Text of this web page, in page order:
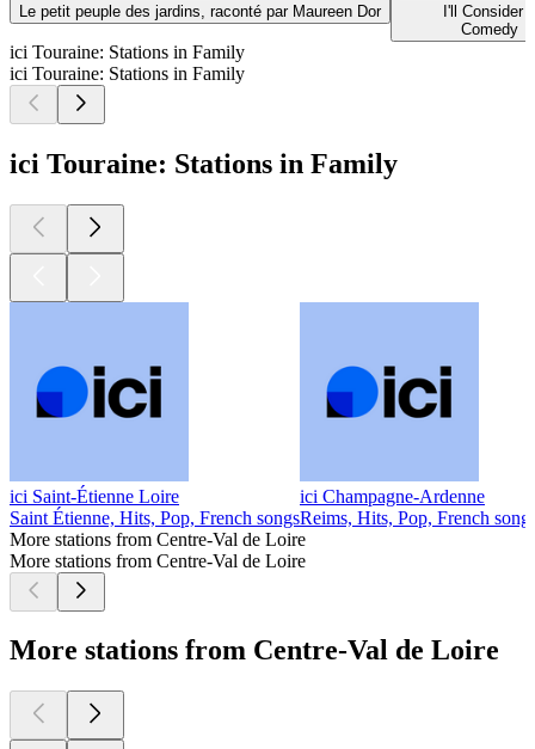
Le petit peuple des jardins, raconté par Maureen Dor
I'll Consider
Comedy
ici Touraine: Stations in Family
ici Touraine: Stations in Family
ici Touraine: Stations in Family
ici Saint-Étienne Loire
Saint Étienne, Hits, Pop, French songs
ici Champagne-Ardenne
Reims, Hits, Pop, French
More stations from Centre-Val de Loire
More stations from Centre-Val de Loire
More stations from Centre-Val de Loire